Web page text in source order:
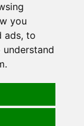
you
ads, to